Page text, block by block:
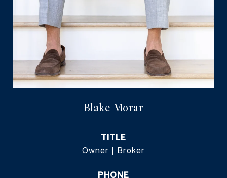
Blake Morar
TITLE
Owner | Broker
PHONE